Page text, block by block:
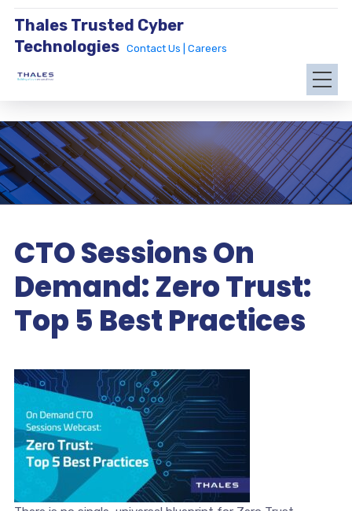
Thales Trusted Cyber
Technologies
Contact Us | Careers
CTO Sessions On
Demand: Zero Trust:
Top 5 Best Practices